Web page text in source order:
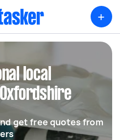
+
local
get free quotes from